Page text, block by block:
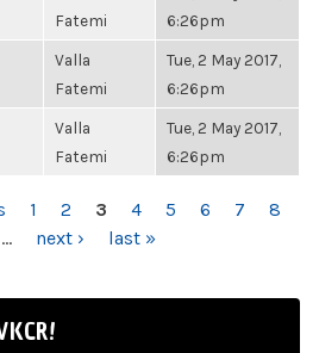
Fatemi
6:26pm
Valla
Fatemi
Tue, 2 May 2017,
6:26pm
Valla
Fatemi
Tue, 2 May 2017,
6:26pm
1 2 3 4 5 6 7
8
… next › last »